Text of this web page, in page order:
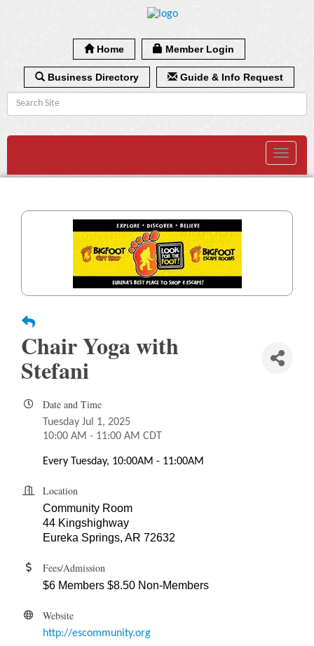
Home Member Login
Business Directory Guide & Info Request
Toggle
Chair Yoga with
Stefani
Date and Time
Tuesday Jul 1, 2025
10:00 AM - 11:00 AM CDT
Every Tuesday, 10:00AM - 11:00AM
Location
Community Room
44 Kingshighway
Eureka Springs, AR 72632
Fees/Admission
$6 Members $8.50 Non-Members
Website
http://escommunity.org